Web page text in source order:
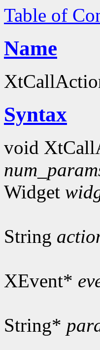
Table of
Name
Syntax
void
Widget
String
XEvent*
String*